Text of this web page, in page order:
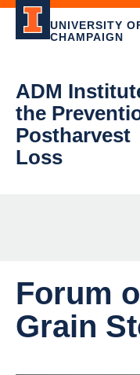
UNIVERSITY
CHAMPAIGN
ADM
the
Postharvest
Loss
Forum
Grain